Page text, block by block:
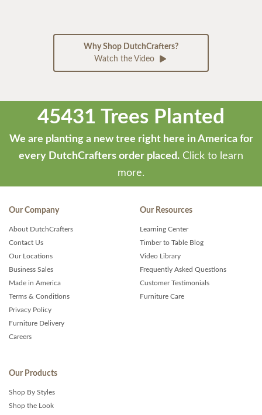
Why Shop DutchCrafters?
Watch the Video
45431 Trees Planted
We are planting a new tree right here in America for
every DutchCrafters order placed. Click to learn
more.
Our Company
About DutchCrafters
Contact Us
Our Locations
Business Sales
Made in America
Terms & Conditions
Privacy Policy
Furniture Delivery
Careers
Our Resources
Learning Center
Timber to Table Blog
Video Library
Frequently Asked Questions
Customer Testimonials
Furniture Care
Our Products
Shop By Styles
Shop the Look